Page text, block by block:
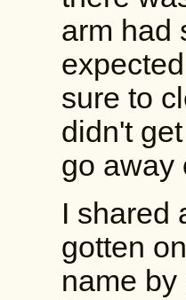
arm had
sure to
didn't
go away
I shared
gotten
name